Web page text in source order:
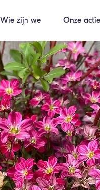
Wie zijn we Onze